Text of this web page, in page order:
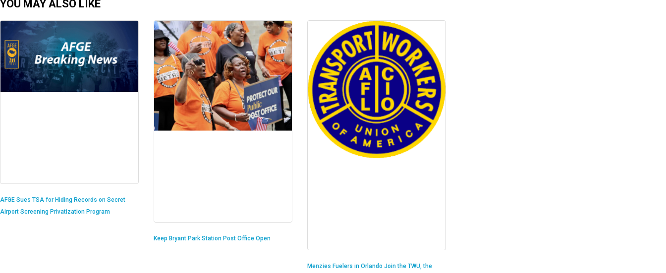
YOU MAY ALSO LIKE
AFGE Sues TSA for Hiding Records on Secret
Airport Screening Privatization Program
Keep Bryant Park Station Post Office Open
Menzies Fuelers in Orlando Join the TWU, the